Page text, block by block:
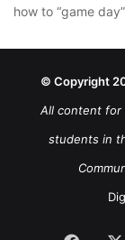
how to “game
© Copyright
All content for
students in